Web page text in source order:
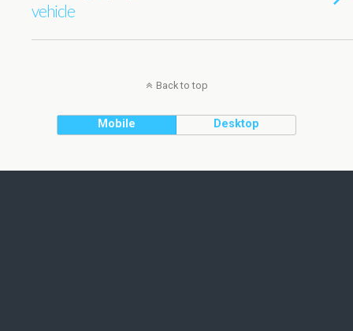
vehicle
Back to top
Mobile Desktop